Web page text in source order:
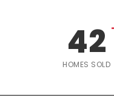
42
HOMES SOLD